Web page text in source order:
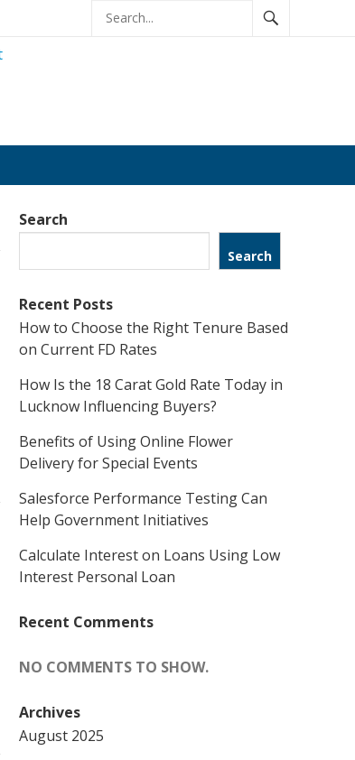
Search
Search
Recent Posts
How to Choose the Right Tenure Based
on Current FD Rates
How Is the 18 Carat Gold Rate Today in
Lucknow Influencing Buyers?
Benefits of Using Online Flower
Delivery for Special Events
Salesforce Performance Testing Can
Help Government Initiatives
Calculate Interest on Loans Using Low
Interest Personal Loan
Recent Comments
NO COMMENTS TO SHOW.
Archives
August 2025